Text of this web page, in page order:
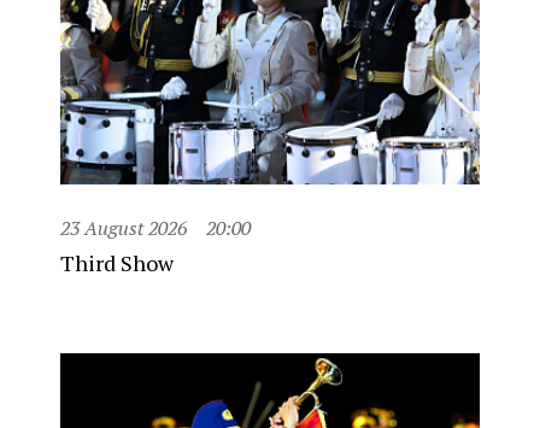
23 August 2026 20:00
Third Show